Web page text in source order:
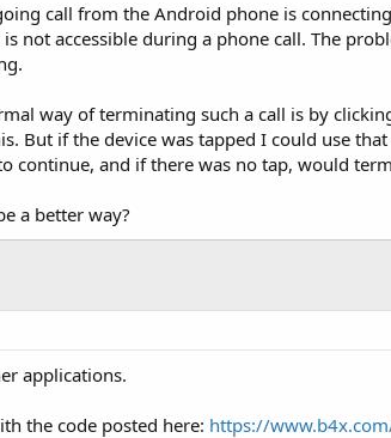
call from the Android phone is
not accessible during a phone call. The
way of terminating such a call is by
But if the device was tapped I could use
continue, and if there was no tap, would
a better way?
applications.
the code posted here: https://